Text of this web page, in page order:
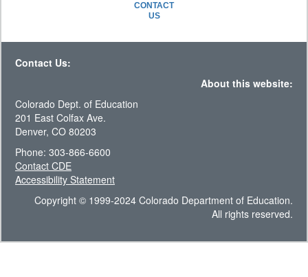
CONTACT
US
Contact Us:
About this website:
Colorado Dept. of Education
201 East Colfax Ave.
Denver, CO 80203
Phone: 303-866-6600
Contact CDE
Accessibility Statement
Copyright © 1999-2024 Colorado Department of Education.
All rights reserved.